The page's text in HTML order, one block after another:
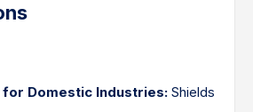
Domestic Industries: Shields